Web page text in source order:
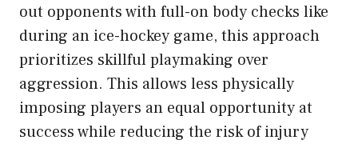
out opponents with full-on body checks like
during an ice-hockey game, this approach
prioritizes skillful playmaking over
aggression. This allows less physically
imposing players an equal opportunity at
success while reducing the risk of injury